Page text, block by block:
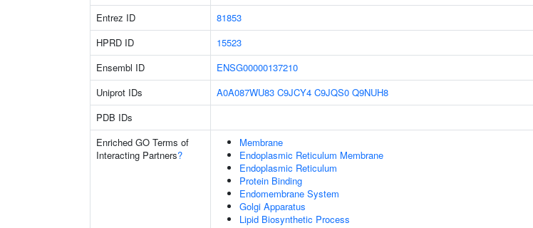
Entrez ID 81853
HPRD ID
15523
Ensembl ID
ENSG00000137210
Uniprot IDs
A0A087WU83 C9JCY4 C9JQS0 Q9NUH8
PDB IDs
Enriched GO Terms of
Interacting Partners?
Membrane
Endoplasmic Reticulum Membrane
Endoplasmic Reticulum
Protein Binding
Endomembrane System
Golgi Apparatus
Lipid Biosynthetic Process